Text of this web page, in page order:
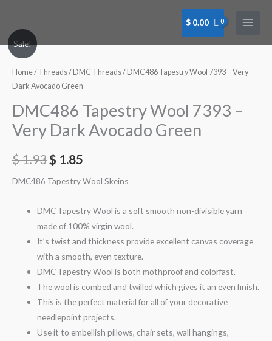
content
$ 0.00
Sale!
Home/ Threads/ DMC Threads/ DMC486 Tapestry Wool 7393 – Very
Dark Avocado Green
DMC486 Tapestry Wool 7393 –
Very Dark Avocado Green
$1.93$ 1.85
DMC486 Tapestry Wool Skeins
DMC Tapestry Wool is a soft smooth non-divisible yarn
made of 100% virgin wool.
It’s twist and thickness provide excellent canvas coverage
with a smooth, even texture.
DMC Tapestry Wool is both mothproof and colorfast.
The wool is combed and twilled which gives it an even finish.
This is the perfect material for all of your decorative
needlepoint projects.
Use it to embellish pillows, chair sets, wall hangings,